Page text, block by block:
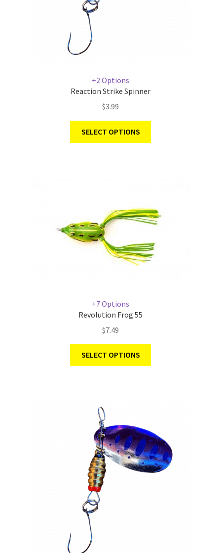
+2 Options
Reaction Strike Spinner
$3.99
SELECT OPTIONS
+7 Options
Revolution Frog 55
$7.49
SELECT OPTIONS